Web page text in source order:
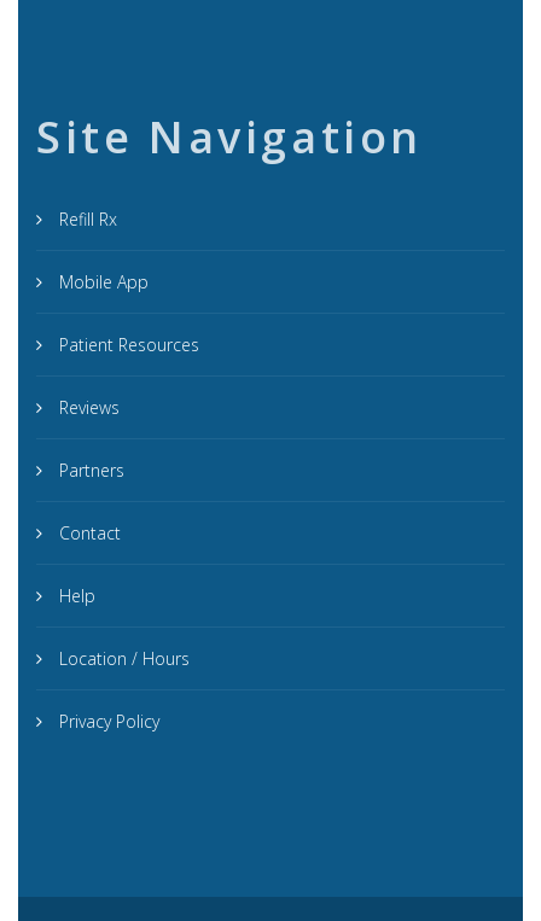
Site Navigation
Refill Rx
Mobile App
Patient Resources
Reviews
Partners
Contact
Help
Location / Hours
Privacy Policy